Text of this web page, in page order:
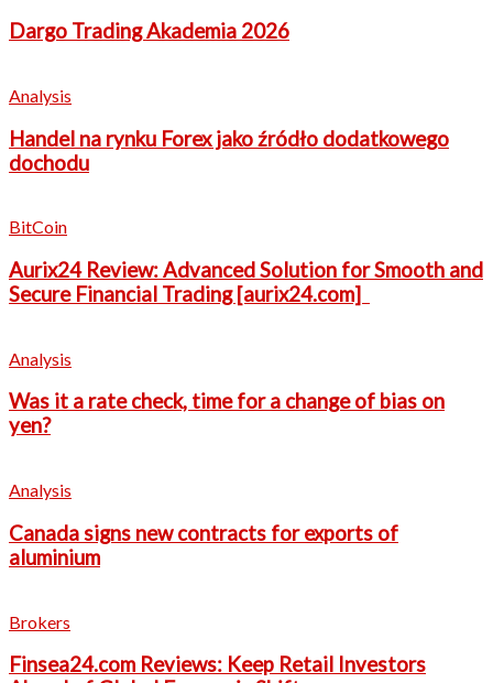
Dargo Trading Akademia 2026
Analysis
Handel na rynku Forex jako źródło dodatkowego
dochodu
BitCoin
Aurix24 Review: Advanced Solution for Smooth and
Secure Financial Trading [aurix24.com]
Analysis
Was it a rate check, time for a change of bias on
yen?
Analysis
Canada signs new contracts for exports of
aluminium
Brokers
Finsea24.com Reviews: Keep Retail Investors